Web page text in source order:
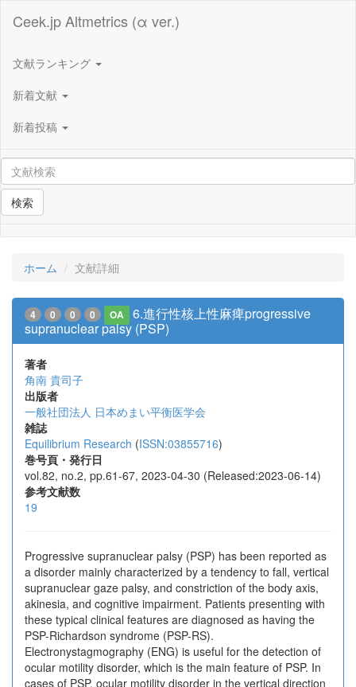
Ceek.jp Altmetrics (α ver.)
文献ランキング
新着文献
新着投稿
検索
ホーム 文献詳細
4 0 0 0 OA
6.進行性核上性麻痺progressive
supranuclear palsy (PSP)
著者
角南 貴司子
出版者
一般社団法人 日本めまい平衡医学会
雑誌
Equilibrium Research (ISSN:03855716)
巻号頁・発行日
vol.82, no.2, pp.61-67, 2023-04-30 (Released:2023-06-14)
参考文献数
19
Progressive supranuclear palsy (PSP) has been reported as
a disorder mainly characterized by a tendency to fall, vertical
supranuclear gaze palsy, and constriction of the body axis,
akinesia, and cognitive impairment. Patients presenting with
these typical clinical features are diagnosed as having the
PSP-Richardson syndrome (PSP-RS).
Electronystagmography (ENG) is useful for the detection of
ocular motility disorder, which is the main feature of PSP. In
cases of PSP, ocular motility disorder in the vertical direction